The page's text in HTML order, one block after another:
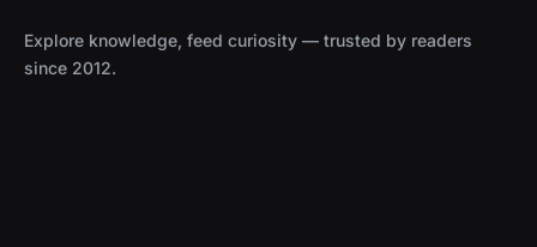
Explore knowledge, feed curiosity — trusted by readers
since 2012.